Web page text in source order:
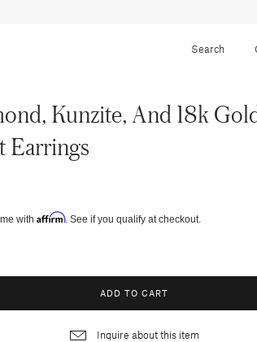
Kunzite, And 18k
Earrings
with Affirm. See if you qualify at checkout.
ADD TO CART
Inquire about this item